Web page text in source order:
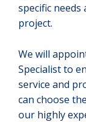
specific
project.
We will
Specialist to
service and
can choose
our highly